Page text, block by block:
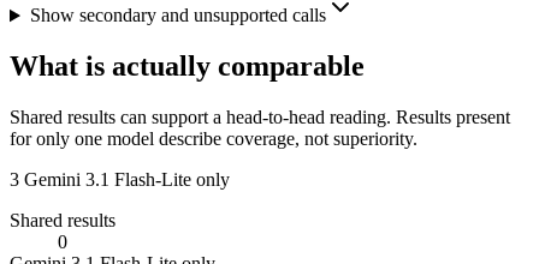
Show secondary and unsupported calls
What is actually comparable
Shared results can support a head-to-head reading. Results present
for only one model describe coverage, not superiority.
3 Gemini 3.1 Flash-Lite only
Shared results
0